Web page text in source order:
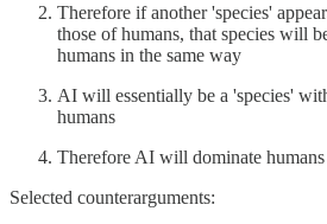
Therefore if another 'species'
those of humans, that species will
humans in the same way
AI will essentially be a 'species'
humans
Therefore AI will dominate humans
Selected counterarguments: